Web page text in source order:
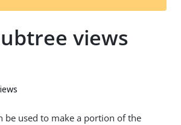
t
views
be used to make a portion of the